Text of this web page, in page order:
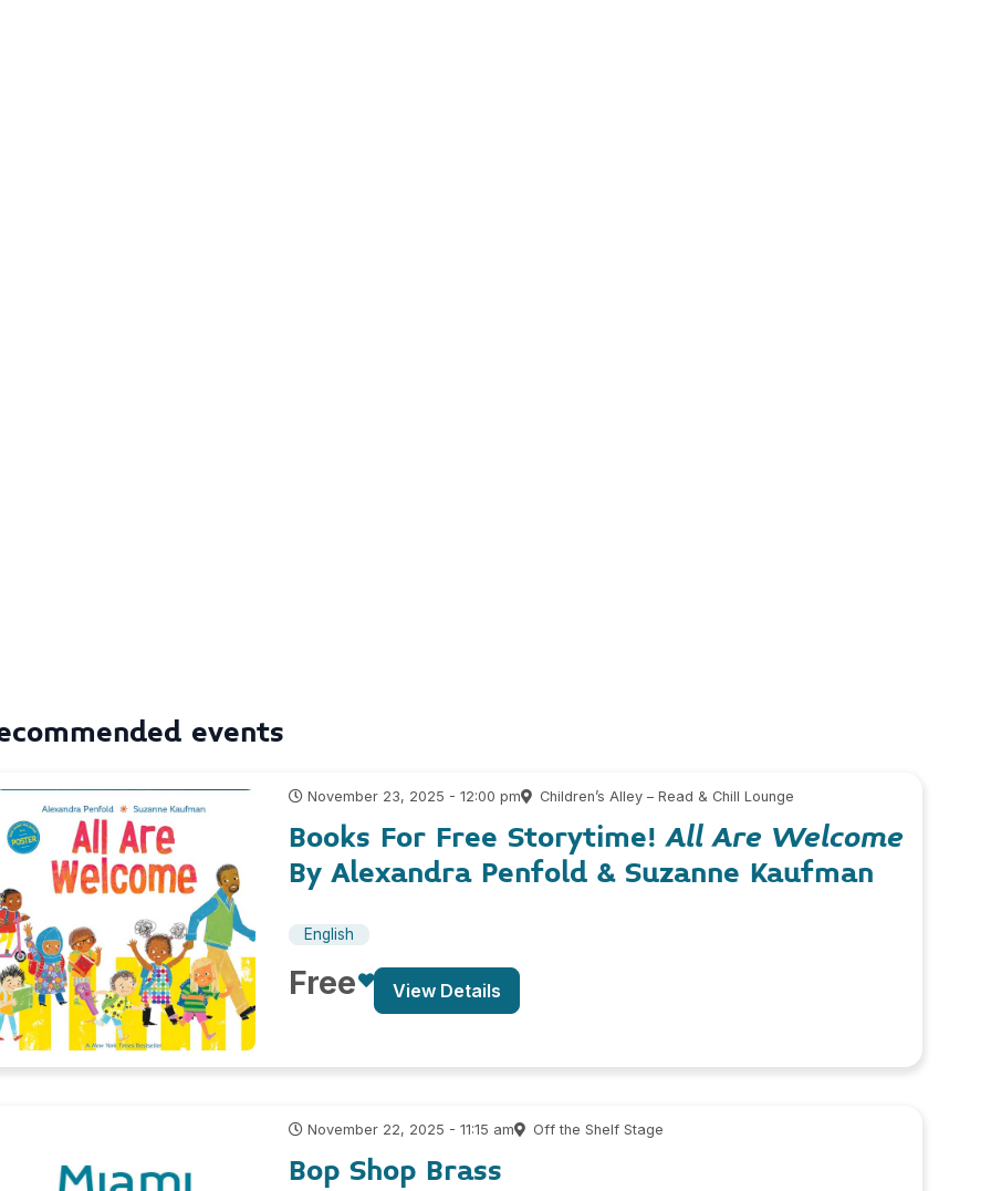
events
November 23, 2025 - 12:00 pm Children’s Alley – Read & Chill Lounge
Books For Free Storytime!All Are Welcome
By Alexandra Penfold & Suzanne Kaufman
English
Free View Details
November 22, 2025 - 11:15 am Off the Shelf Stage
Bop Shop Brass